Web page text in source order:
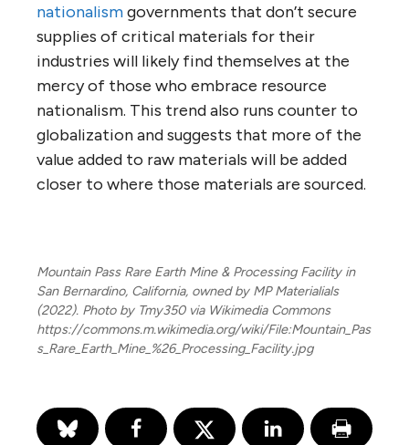
nationalismgovernments that don’t secure
supplies of critical materials for their
industries will likely find themselves at the
mercy of those who embrace resource
nationalism. This trend also runs counter to
globalization and suggests that more of the
value added to raw materials will be added
closer to where those materials are sourced.
Mountain Pass Rare Earth Mine & Processing Facility in
San Bernardino, California, owned by MP Materialials
(2022). Photo by Tmy350 via Wikimedia Commons
https://commons.m.wikimedia.org/wiki/File:Mountain_Pas
s_Rare_Earth_Mine_%26_Processing_Facility.jpg